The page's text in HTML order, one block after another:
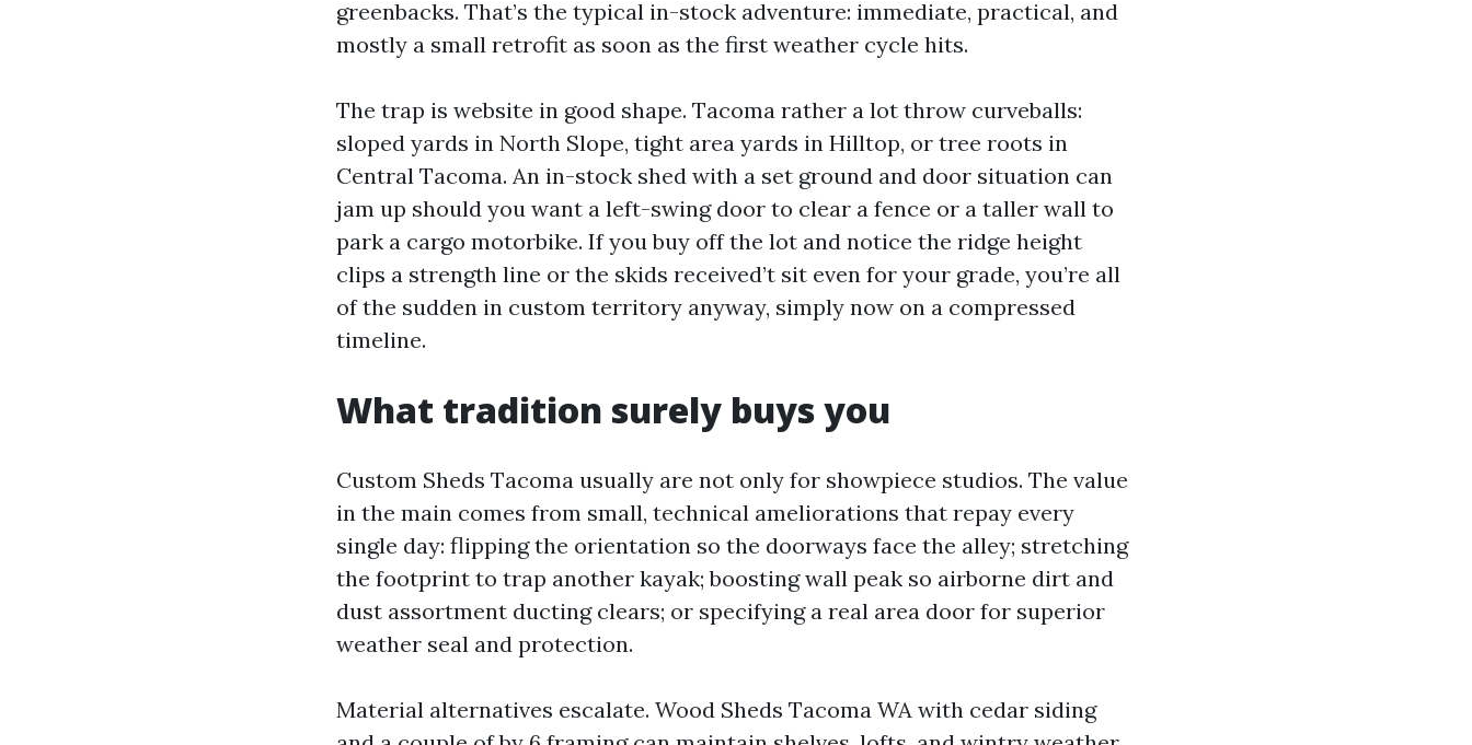
greenbacks. That’s the typical in-stock adventure: immediate, practical, and
mostly a small retrofit as soon as the first weather cycle hits.
The trap is website in good shape. Tacoma rather a lot throw curveballs:
sloped yards in North Slope, tight area yards in Hilltop, or tree roots in
Central Tacoma. An in-stock shed with a set ground and door situation can
jam up should you want a left-swing door to clear a fence or a taller wall to
park a cargo motorbike. If you buy off the lot and notice the ridge height
clips a strength line or the skids received’t sit even for your grade, you’re all
of the sudden in custom territory anyway, simply now on a compressed
timeline.
What tradition surely buys you
Custom Sheds Tacoma usually are not only for showpiece studios. The value
in the main comes from small, technical ameliorations that repay every
single day: flipping the orientation so the doorways face the alley; stretching
the footprint to trap another kayak; boosting wall peak so airborne dirt and
dust assortment ducting clears; or specifying a real area door for superior
weather seal and protection.
Material alternatives escalate. Wood Sheds Tacoma WA with cedar siding